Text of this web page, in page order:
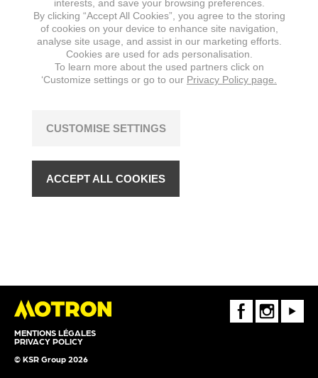
MENTIONS LÉGALES
PRIVACY POLICY
© KSR Group 2026
FaceBookInstagramYoutube
interests, and save your browsing preferences.
By clicking “Accept All Cookies”, you agree to the storing
of cookies on your device to enhance site navigation,
analyse site usage, and assist in our marketing efforts.
Cookies are used for ads personalisation.
To learn more about the used partners click on
‘Customize settings or go to our Privacy Policy page.
CUSTOMISE SETTINGS
ACCEPT ALL COOKIES